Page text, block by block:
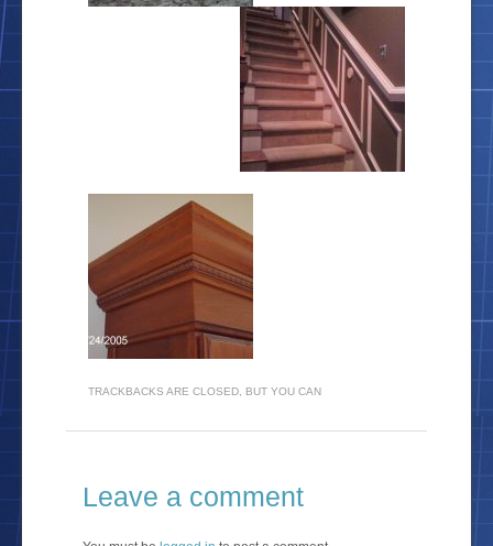
TRACKBACKS ARE CLOSED, BUT YOU CAN
Leave a comment